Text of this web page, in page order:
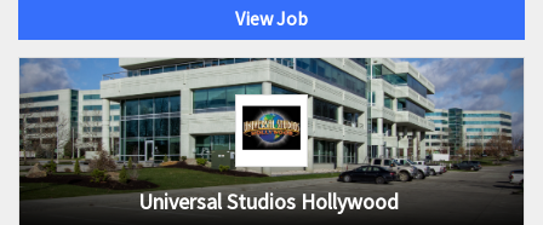
View Job
Universal Studios Hollywood